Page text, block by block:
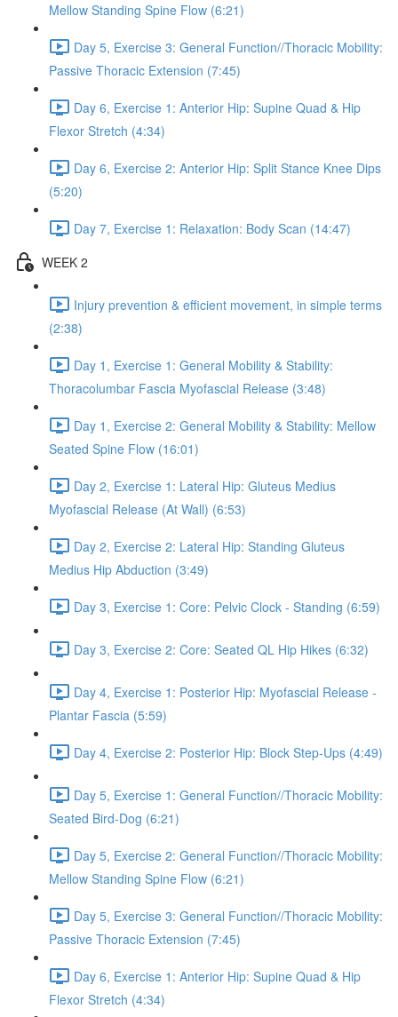
Mellow Standing Spine Flow (6:21)
Day 5, Exercise 3: General Function//Thoracic Mobility:
Passive Thoracic Extension (7:45)
Day 6, Exercise 1: Anterior Hip: Supine Quad & Hip
Flexor Stretch (4:34)
Day 6, Exercise 2: Anterior Hip: Split Stance Knee Dips
(5:20)
Day 7, Exercise 1: Relaxation: Body Scan (14:47)
WEEK 2
Injury prevention & efficient movement, in simple terms
(2:38)
Day 1, Exercise 1: General Mobility & Stability:
Thoracolumbar Fascia Myofascial Release (3:48)
Day 1, Exercise 2: General Mobility & Stability: Mellow
Seated Spine Flow (16:01)
Day 2, Exercise 1: Lateral Hip: Gluteus Medius
Myofascial Release (At Wall) (6:53)
Day 2, Exercise 2: Lateral Hip: Standing Gluteus
Medius Hip Abduction (3:49)
Day 3, Exercise 1: Core: Pelvic Clock - Standing (6:59)
Day 3, Exercise 2: Core: Seated QL Hip Hikes (6:32)
Day 4, Exercise 1: Posterior Hip: Myofascial Release -
Plantar Fascia (5:59)
Day 4, Exercise 2: Posterior Hip: Block Step-Ups (4:49)
Day 5, Exercise 1: General Function//Thoracic Mobility:
Seated Bird-Dog (6:21)
Day 5, Exercise 2: General Function//Thoracic Mobility:
Mellow Standing Spine Flow (6:21)
Day 5, Exercise 3: General Function//Thoracic Mobility:
Passive Thoracic Extension (7:45)
Day 6, Exercise 1: Anterior Hip: Supine Quad & Hip
Flexor Stretch (4:34)